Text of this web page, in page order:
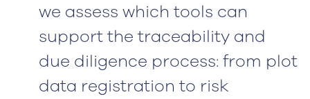
we assess which tools can
support the traceability and
due diligence process: from plot
data registration to risk